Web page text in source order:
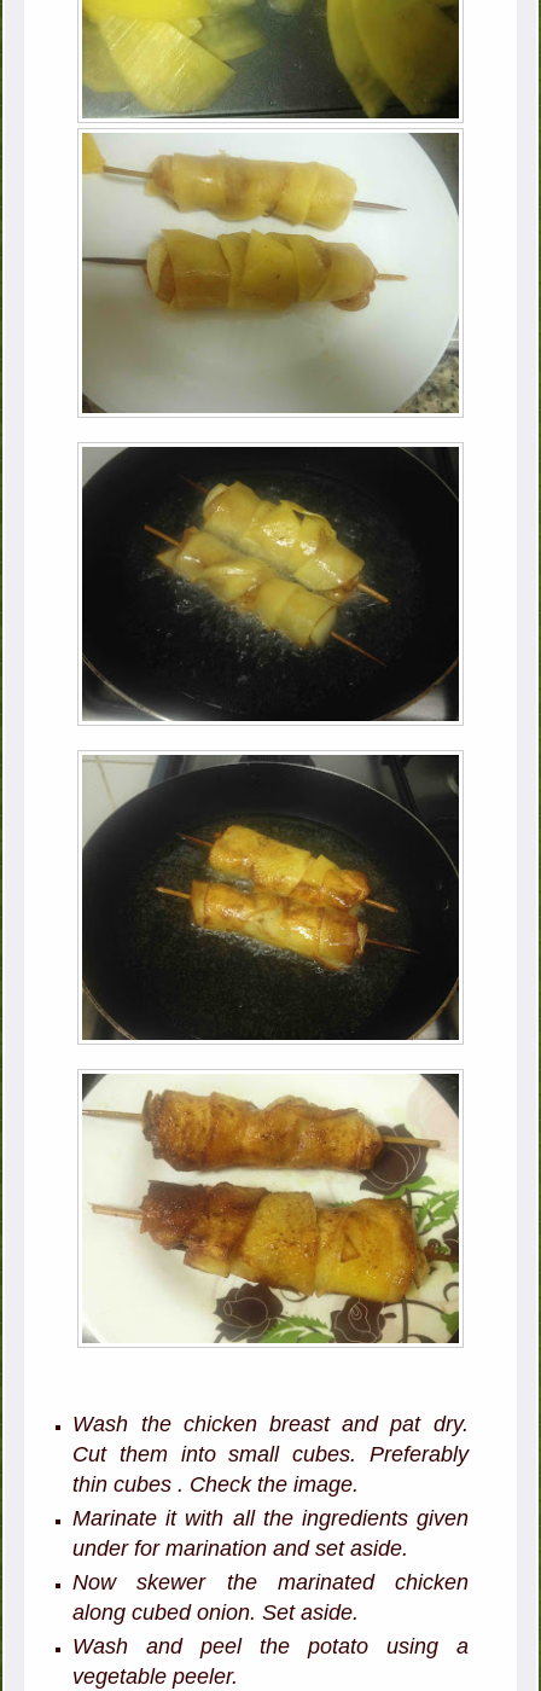
Wash the chicken breast and pat dry.
Cut them into small cubes. Preferably
thin cubes . Check the image.
Marinate it with all the ingredients given
under for marination and set aside.
Now skewer the marinated chicken
along cubed onion. Set aside.
Wash and peel the potato using a
vegetable peeler.